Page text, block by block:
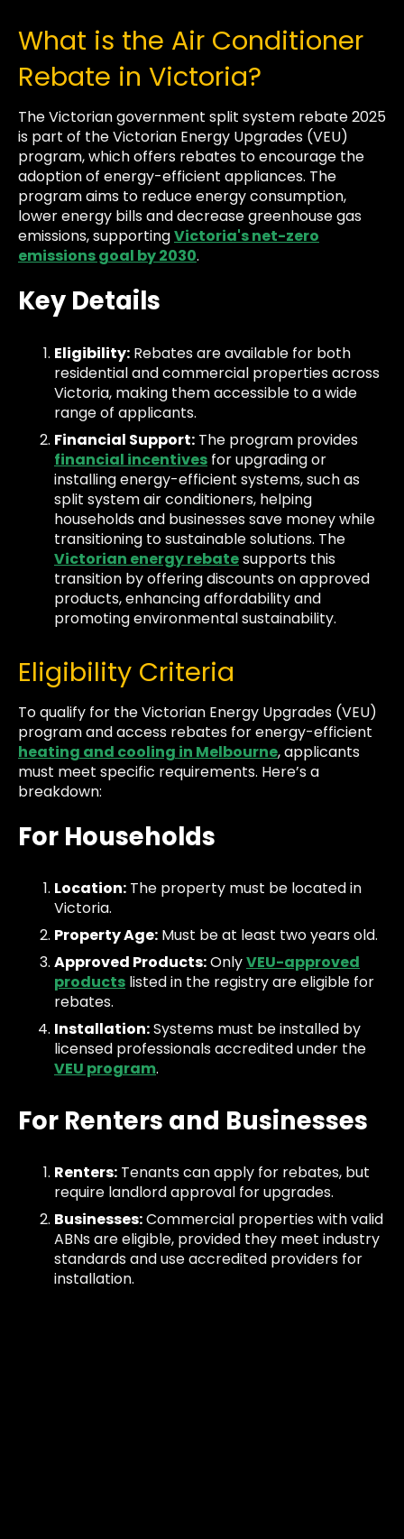
What is the Air Conditioner
Rebate in Victoria?
The Victorian government split system rebate 2025
is part of the Victorian Energy Upgrades (VEU)
program, which offers rebates to encourage the
adoption of energy-efficient appliances. The
program aims to reduce energy consumption,
lower energy bills and decrease greenhouse gas
emissions, supportingVictoria's net-zero
emissions goal by 2030.
Key Details
Eligibility: Rebates are available for both
residential and commercial properties across
Victoria, making them accessible to a wide
range of applicants.
Financial Support: The program provides
financial incentives for upgrading or
installing energy-efficient systems, such as
split system air conditioners, helping
households and businesses save money while
transitioning to sustainable solutions. The
Victorian energy rebatesupports this
transition by offering discounts on approved
products, enhancing affordability and
promoting environmental sustainability.
Eligibility Criteria
To qualify for the Victorian Energy Upgrades (VEU)
program and access rebates for energy-efficient
heating and cooling in Melbourne, applicants
must meet specific requirements. Here’s a
breakdown:
For Households
Location: The property must be located in
Victoria.
Property Age: Must be at least two years old.
Approved Products:OnlyVEU-approved
products listed in the registry are eligible for
rebates.
Installation:Systems must be installed by
licensed professionals accredited under the
VEU program.
For Renters and Businesses
Renters: Tenants can apply for rebates, but
require landlord approval for upgrades.
Businesses:Commercial properties with valid
ABNs are eligible, provided they meet industry
standards and use accredited providers for
installation.